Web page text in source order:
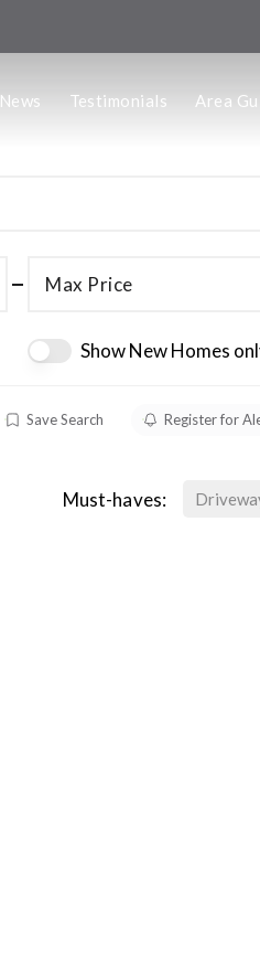
News Testimonials Area
Max Price
Show New Homes
Save Search Register for
Must-haves: